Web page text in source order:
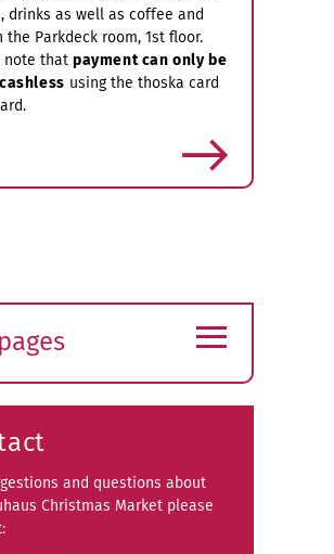
≡
and questions about
Christmas Market please
drinks as well as coffee and
the Parkdeck room, 1st floor.
note that payment can only be
using the thoska card